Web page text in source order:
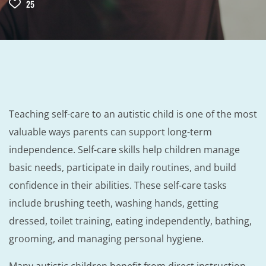
25
Teaching self-care to an autistic child is one of the most
valuable ways parents can support long-term
independence. Self-care skills help children manage
basic needs, participate in daily routines, and build
confidence in their abilities. These self-care tasks
include brushing teeth, washing hands, getting
dressed, toilet training, eating independently, bathing,
grooming, and managing personal hygiene.